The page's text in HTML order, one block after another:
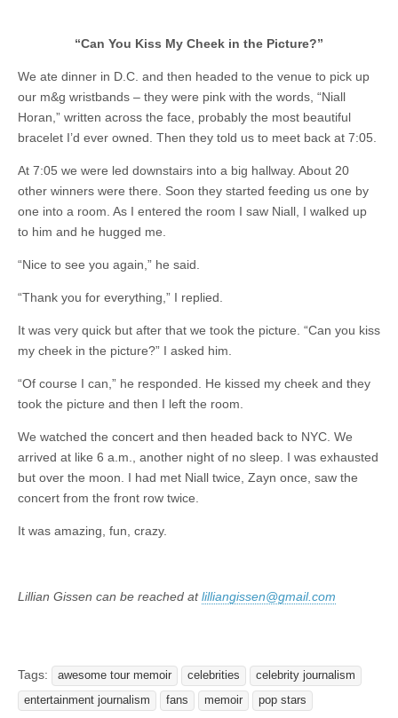
“Can You Kiss My Cheek in the Picture?”
We ate dinner in D.C. and then headed to the venue to pick up
our m&g wristbands – they were pink with the words, “Niall
Horan,” written across the face, probably the most beautiful
bracelet I’d ever owned. Then they told us to meet back at 7:05.
At 7:05 we were led downstairs into a big hallway. About 20
other winners were there. Soon they started feeding us one by
one into a room. As I entered the room I saw Niall, I walked up
to him and he hugged me.
“Nice to see you again,” he said.
“Thank you for everything,” I replied.
It was very quick but after that we took the picture. “Can you kiss
my cheek in the picture?” I asked him.
“Of course I can,” he responded. He kissed my cheek and they
took the picture and then I left the room.
We watched the concert and then headed back to NYC. We
arrived at like 6 a.m., another night of no sleep. I was exhausted
but over the moon. I had met Niall twice, Zayn once, saw the
concert from the front row twice.
It was amazing, fun, crazy.
Lillian Gissen can be reached atlilliangissen@gmail.com
Tags: awesome tour memoir celebrities
celebrity journalism
entertainment journalism
fans memoir pop stars